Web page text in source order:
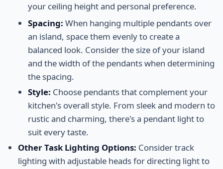
your ceiling height and personal preference.
Spacing: When hanging multiple pendants over
an island, space them evenly to create a
balanced look. Consider the size of your island
and the width of the pendants when determining
the spacing.
Style: Choose pendants that complement your
kitchen's overall style. From sleek and modern to
rustic and charming, there's a pendant light to
suit every taste.
Other Task Lighting Options: Consider track
lighting with adjustable heads for directing light to